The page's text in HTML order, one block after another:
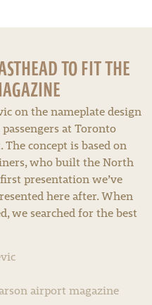
TO FIT THE
on the nameplate design
at Toronto
concept is based on
who built the North
presentation we’ve
here after. When
we searched for the best
airport magazine